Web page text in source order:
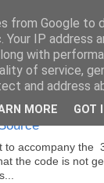
to accompany the
the code is not
from Google to
IP address
with
of service,
and address
MORE GOT